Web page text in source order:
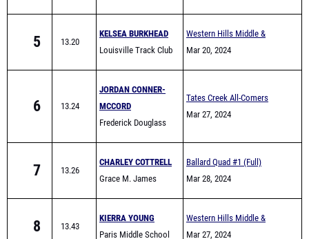
5 13.20
KELSEA BURKHEAD
Louisville Track Club
Western Hills Middle &
Elementary School Track
Mar 20, 2024
6 13.24
JORDAN CONNER-
MCCORD
Frederick Douglass
Tates Creek All-Comers
Mar 27, 2024
7 13.26
CHARLEY COTTRELL
Grace M. James
Ballard Quad #1 (Full)
Mar 28, 2024
8 13.43
KIERRA YOUNG
Paris Middle School
Western Hills Middle &
Elementary School Track
Mar 27, 2024